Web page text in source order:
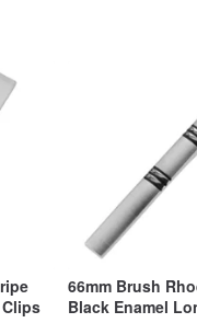
66mm Brush
Black Enamel